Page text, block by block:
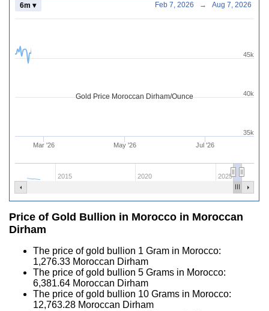
Gold Price Moroccan Dirham/Ounce
Mar '26 May '26 Jul '26
2015 2020 2025
35k
40k
45k
6m ▾ Feb 7, 2026 → Aug 7, 2026
Price of Gold Bullion in Morocco in Moroccan
Dirham
The price of gold bullion 1 Gram in Morocco:
1,276.33 Moroccan Dirham
The price of gold bullion 5 Grams in Morocco:
6,381.64 Moroccan Dirham
The price of gold bullion 10 Grams in Morocco:
12,763.28 Moroccan Dirham